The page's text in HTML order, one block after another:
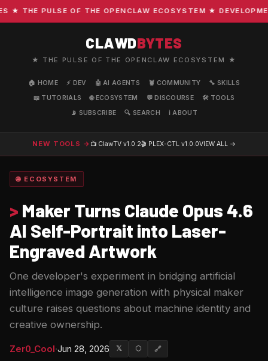
THE PULSE OF THE OPENCLAW ECOSYSTEM ★
CLAWDBYTES
★ THE PULSE OF THE OPENCLAW ECOSYSTEM ★
🏠 HOME ⚡ DEV 🤖 AI AGENTS 🦞 COMMUNITY
🔧 SKILLS
📖 TUTORIALS
🌐 ECOSYSTEM 💬 DISCOURSE
🛠️ TOOLS
📡 SUBSCRIBE
🔍 SEARCH ℹ️ ABOUT
NEW TOOLS → 📺 ClawTV v1.0.2🎬 PLEX-CTL v1.0.0VIEW ALL →
🌐 ECOSYSTEM
> Maker Turns Claude Opus 4.6
AI Self-Portrait into Laser-
Engraved Artwork
One developer's experiment in bridging artificial
intelligence image generation with physical maker
culture raises questions about machine identity and
creative ownership.
Zer0_Cool·Jun 28, 2026 𝕏 ⬡ 🔗